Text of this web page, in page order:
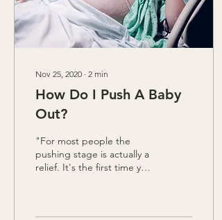
Nov 25, 2020 ∙ 2 min
How Do I Push A Baby
Out?
"For most people the
pushing stage is actually a
relief. It's the first time you